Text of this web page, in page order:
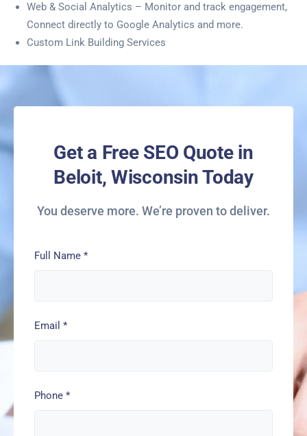
Web & Social Analytics – Monitor and track engagement,
Connect directly to Google Analytics and more.
Custom Link Building Services
Get a Free SEO Quote in
Beloit, Wisconsin Today
You deserve more. We’re proven to deliver.
Full Name *
Email *
Phone *